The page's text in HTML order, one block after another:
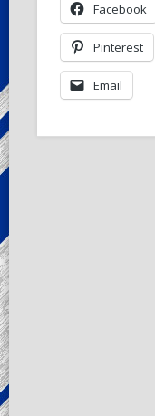
Facebook
Pinterest
Email